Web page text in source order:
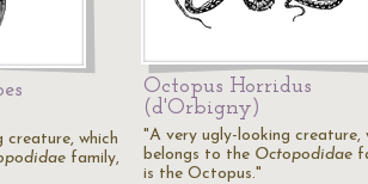
creature, which
family,
Octopus Horridus
(d'Orbigny)
"A very ugly-looking creature,
belongs to the Octopodidae
is the Octopus."